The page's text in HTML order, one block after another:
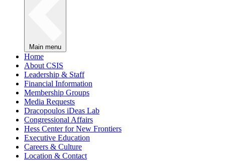
Main menu
Home
About CSIS
Leadership & Staff
Financial Information
Membership Groups
Media Requests
Dracopoulos iDeas Lab
Congressional Affairs
Hess Center for New Frontiers
Executive Education
Careers & Culture
Location & Contact